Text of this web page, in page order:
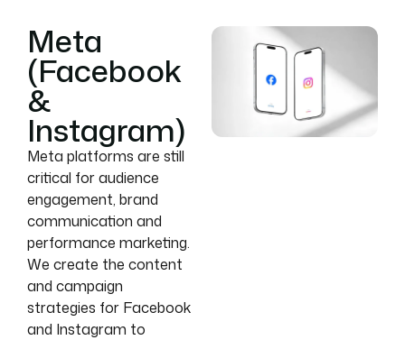
Meta
(Facebook
&
Instagram)
Meta platforms are still
critical for audience
engagement, brand
communication and
performance marketing.
We create the content
and campaign
strategies for Facebook
and Instagram to